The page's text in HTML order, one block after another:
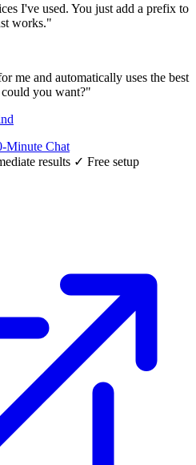
I've used. You just add a prefix to
works."
me and automatically uses the best
you want?"
Minute Chat
results ✓ Free setup